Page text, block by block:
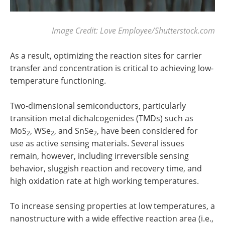
Image Credit: Love Employee/Shutterstock.com
As a result, optimizing the reaction sites for carrier
transfer and concentration is critical to achieving low-
temperature functioning.
Two-dimensional semiconductors, particularly
transition metal dichalcogenides (TMDs) such as
MoS2, WSe2, and SnSe2, have been considered for
use as active sensing materials. Several issues
remain, however, including irreversible sensing
behavior, sluggish reaction and recovery time, and
high oxidation rate at high working temperatures.
To increase sensing properties at low temperatures, a
nanostructure with a wide effective reaction area (i.e.,